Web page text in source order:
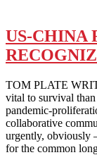
US-CHINA
TOM PLATE
vital to survival
pandemic-
collaborative
urgently, obviously
for the common